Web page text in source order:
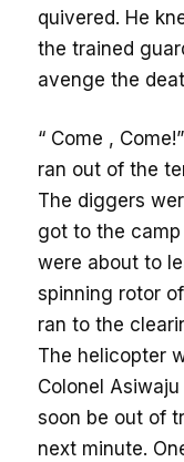
quivered. He
the trained
avenge the
“ Come ,
ran out of the
The diggers
got to the
were about to
spinning rotor
ran to the
The helicopter
Colonel
soon be out of
next minute.